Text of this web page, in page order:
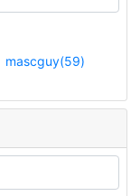
mascguy(59)